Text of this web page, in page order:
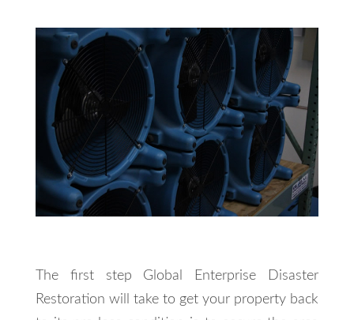
The first step Global Enterprise Disaster
Restoration will take to get your property back